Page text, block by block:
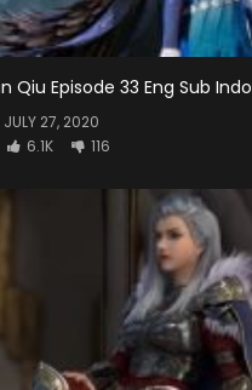
Qiu Episode 33 Eng Sub Indo
JULY 27, 2020
6.1K 116